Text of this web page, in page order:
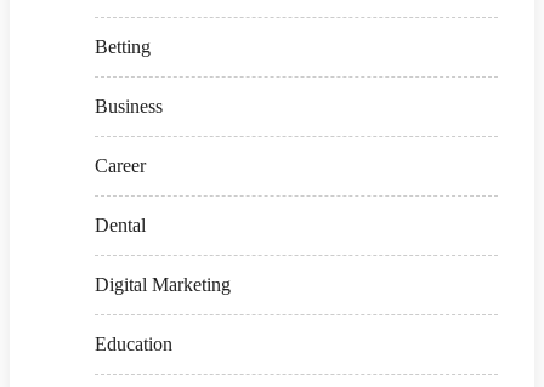
Betting
Business
Career
Dental
Digital Marketing
Education